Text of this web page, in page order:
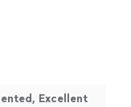
Excellent